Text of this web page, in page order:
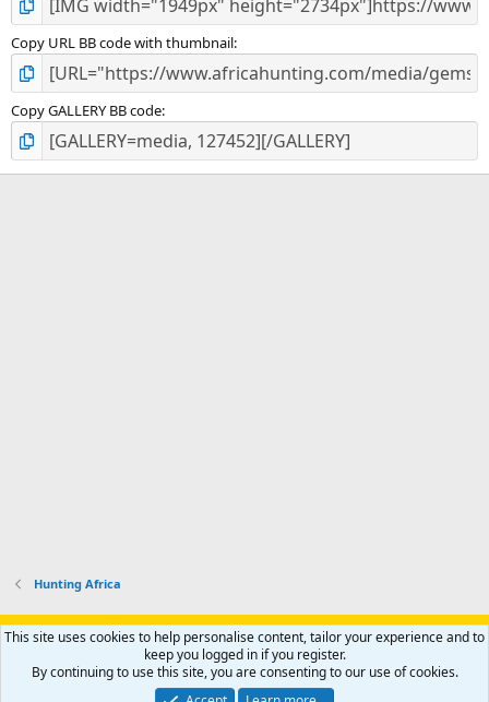
Copy URL BB code with thumbnail
Copy GALLERY BB code
Hunting Africa
Support AfricaHunting.com Advertise Subscribe
Contact us
Privacy policy Help Home
R
S
Community platform by XenForo® © 2010-2024 XenForo Ltd.
This site uses cookies to help personalise content, tailor your experience and to
keep you logged in if you register.
By continuing to use this site, you are consenting to our use of cookies.